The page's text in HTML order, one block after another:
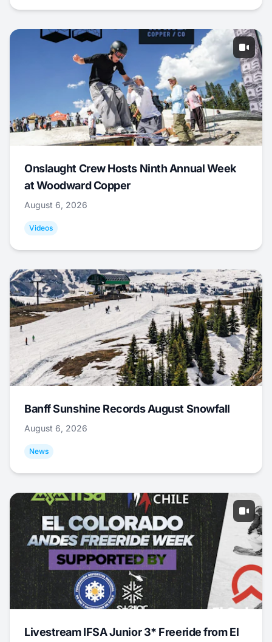
Onslaught Crew Hosts Ninth Annual Week
at Woodward Copper
August 6, 2026
Videos
Banff Sunshine Records August Snowfall
August 6, 2026
News
Livestream IFSA Junior 3* Freeride from El